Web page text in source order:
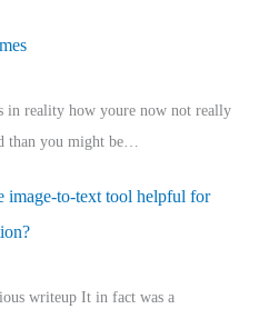
in reality how youre now not really
than you might be…
image-to-text tool helpful for
writeup It in fact was a